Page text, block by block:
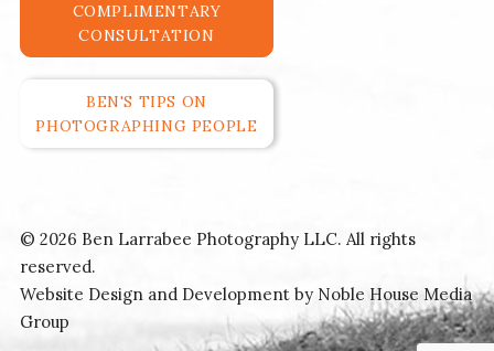
COMPLIMENTARY
CONSULTATION
BEN'S TIPS ON
PHOTOGRAPHING PEOPLE
© 2026 Ben Larrabee Photography LLC. All rights
reserved.
Website Design and Development by Noble House Media
Group